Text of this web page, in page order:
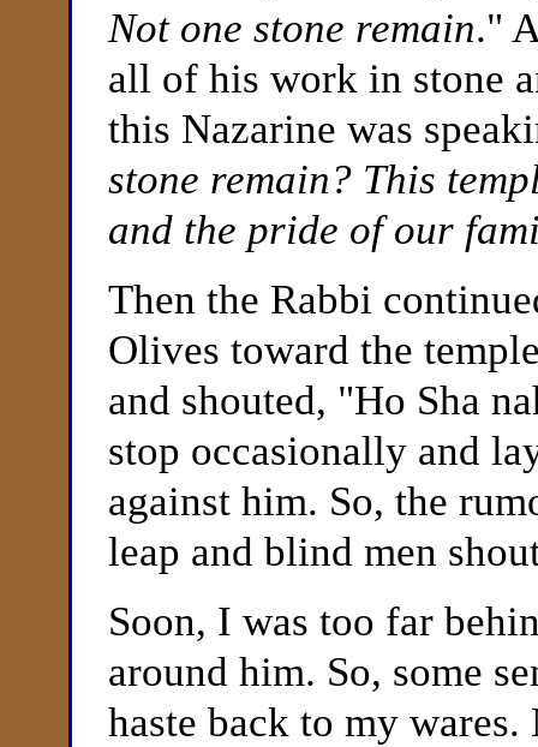
Not one stone remain."
all of his work in stone
this Nazarine was
stone remain? This
and the pride of our
Then the Rabbi
Olives toward the
and shouted, "Ho Sha
stop occasionally and
against him. So, the
leap and blind men
Soon, I was too far
around him. So, some
haste back to my